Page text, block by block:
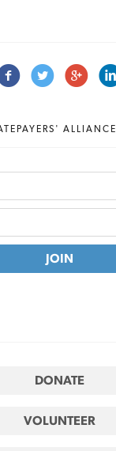
ALLIANCE
DONATE
VOLUNTEER